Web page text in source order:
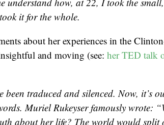
it for the whole.
about her experiences in the
and moving (see: her TED talk
traduced and silenced. Now, it’s
Muriel Rukeyser famously wrote:
about her life? The world would split